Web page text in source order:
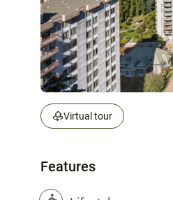
Virtual tour
Features